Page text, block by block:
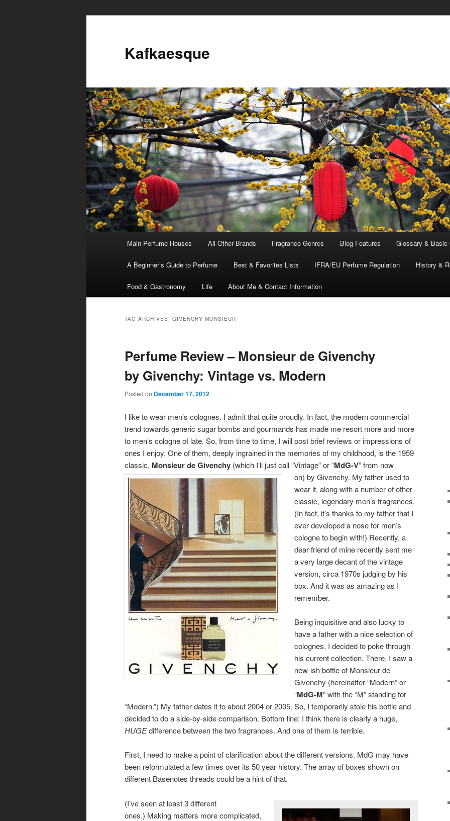
Kafkaesque
Skip
to
content
Skip
to
content
Main Perfume Houses All Other Brands Fragrance Genres Blog Features Glossary & Basic
A Beginner’s Guide to Perfume Best & Favorites Lists IFRA/EU Perfume Regulation History &
Food & Gastronomy Life About Me & Contact Information
TAG ARCHIVES: GIVENCHY MONSIEUR
Perfume Review – Monsieur de Givenchy
by Givenchy: Vintage vs. Modern
Posted on December 17, 2012
I like to wear men’s colognes. I admit that quite proudly. In fact, the modern commercial
trend towards generic sugar bombs and gourmands has made me resort more and more
to men’s cologne of late. So, from time to time, I will post brief reviews or impressions of
ones I enjoy. One of them, deeply ingrained in the memories of my childhood, is the 1959
classic, Monsieur de Givenchy (which I’ll just call “Vintage” or “MdG-V” from now
on) byGivenchy. My father used to
wear it, along with a number of other
classic, legendary men’s fragrances.
(In fact, it’s thanks to my father that I
ever developed a nose for men’s
cologne to begin with!) Recently, a
dear friend of mine recently sent me
a very large decant of the vintage
version, circa 1970s judging by his
box. And it was as amazing as I
remember.
Being inquisitive and also lucky to
have a father with a nice selection of
colognes, I decided to poke through
his current collection. There, I saw a
new-ish bottle of Monsieur de
Givenchy (hereinafter “Modern” or
“MdG-M” with the “M” standing for
“Modern.”) My father dates it to about 2004 or 2005. So, I temporarily stole his bottle and
decided to do a side-by-side comparison. Bottom line: I think there is clearly a huge,
HUGEdifference between the two fragrances. And one of them is terrible.
First, I need to make a point of clarification about the different versions. MdG may have
been reformulated a few times over its 50 year history. The array of boxes shown on
different Basenotes threads could be a hint of that.
(I’ve seen at least 3 different
ones.) Making matters more complicated,